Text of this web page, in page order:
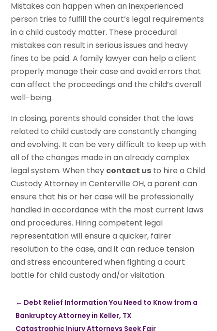
Mistakes can happen when an inexperienced
person tries to fulfill the court’s legal requirements
in a child custody matter. These procedural
mistakes can result in serious issues and heavy
fines to be paid. A family lawyer can help a client
properly manage their case and avoid errors that
can affect the proceedings and the child’s overall
well-being.
In closing, parents should consider that the laws
related to child custody are constantly changing
and evolving. It can be very difficult to keep up with
all of the changes made in an already complex
legal system. When they contact us to hire a Child
Custody Attorney in Centerville OH, a parent can
ensure that his or her case will be professionally
handled in accordance with the most current laws
and procedures. Hiring competent legal
representation will ensure a quicker, fairer
resolution to the case, and it can reduce tension
and stress encountered when fighting a court
battle for child custody and/or visitation.
← Debt Relief Information You Need to Know from a
Bankruptcy Attorney in Keller, TX
Catastrophic Injury Attorneys Seek Fair